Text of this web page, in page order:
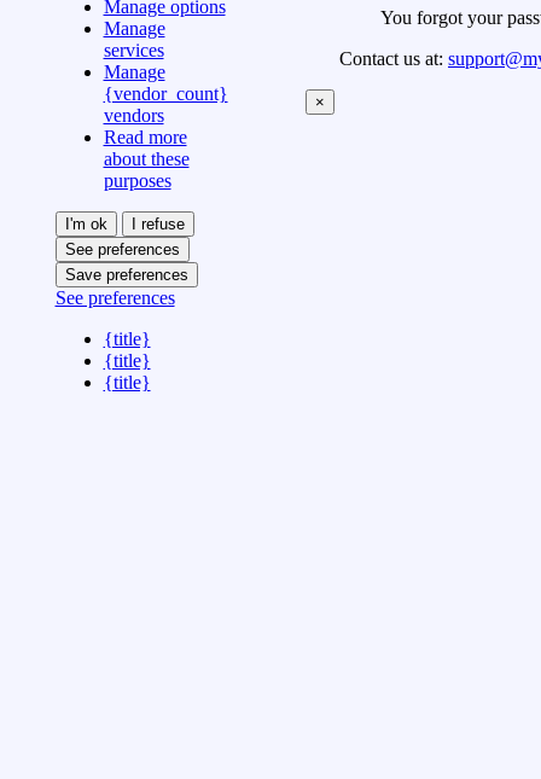
Manage options
Manage
services
Manage
{vendor_count}
vendors
Read more
about these
purposes
I'm ok
I refuse
See preferences
Save preferences
See preferences
{title}
{title}
{title}
You forgot your
Contact us at:
×